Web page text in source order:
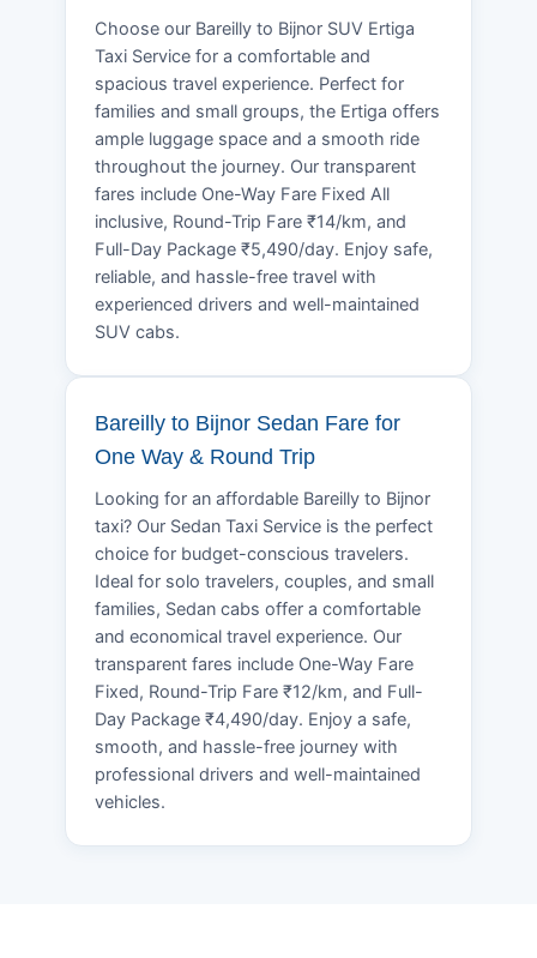
Choose our Bareilly to Bijnor SUV Ertiga
Taxi Service for a comfortable and
spacious travel experience. Perfect for
families and small groups, the Ertiga offers
ample luggage space and a smooth ride
throughout the journey. Our transparent
fares include One-Way Fare Fixed All
inclusive, Round-Trip Fare ₹14/km, and
Full-Day Package ₹5,490/day. Enjoy safe,
reliable, and hassle-free travel with
experienced drivers and well-maintained
SUV cabs.
Bareilly to Bijnor Sedan Fare for
One Way & Round Trip
Looking for an affordable Bareilly to Bijnor
taxi? Our Sedan Taxi Service is the perfect
choice for budget-conscious travelers.
Ideal for solo travelers, couples, and small
families, Sedan cabs offer a comfortable
and economical travel experience. Our
transparent fares include One-Way Fare
Fixed, Round-Trip Fare ₹12/km, and Full-
Day Package ₹4,490/day. Enjoy a safe,
smooth, and hassle-free journey with
professional drivers and well-maintained
vehicles.